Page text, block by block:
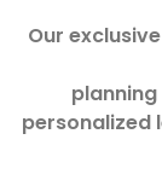
Our
personalized